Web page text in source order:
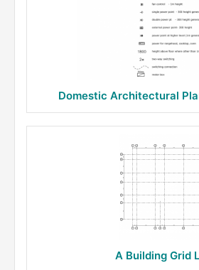
Domestic Architectural
A Building Grid